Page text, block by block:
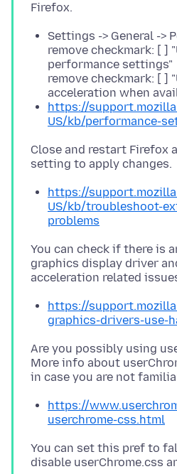
Settings -> General ->
remove checkmark: [ ]
performance settings"
remove checkmark: [ ]
acceleration when
https://
US/kb/performance-
Close and restart Firefox
https://
US/kb/troubleshoot-
problems
You can check if there is
graphics display driver
https://
graphics-drivers-use-
Are you possibly using
More info about
https://
userchrome-css.html
You can set this pref to